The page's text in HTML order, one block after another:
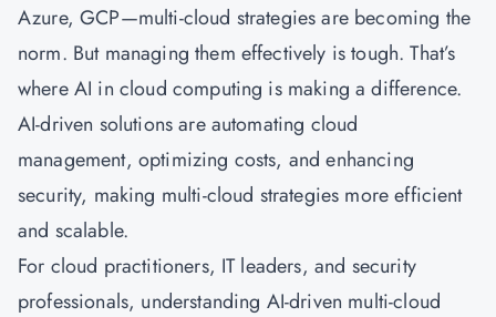
Azure, GCP—multi-cloud strategies are becoming the
norm. But managing them effectively is tough. That’s
where AI in cloud computing is making a difference.
AI-driven solutions are automating cloud
management, optimizing costs, and enhancing
security, making multi-cloud strategies more efficient
and scalable.
For cloud practitioners, IT leaders, and security
professionals, understanding AI-driven multi-cloud